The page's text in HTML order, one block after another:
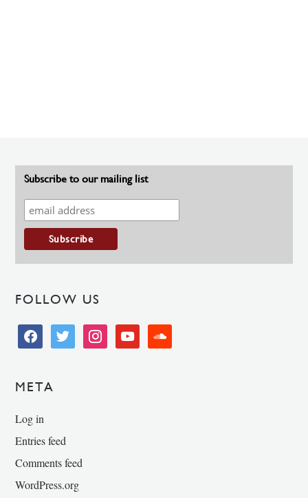
Subscribe to our mailing list
FOLLOW US
facebooktwitter instagramyoutube soundcloud
META
Log in
Entries feed
Comments feed
WordPress.org